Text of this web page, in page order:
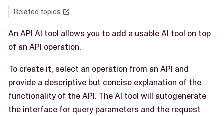
Related topics
An API AI tool allows you to add a usable AI tool on top
of an API operation.
To create it, select an operation from an API and
provide a descriptive but concise explanation of the
functionality of the API. The AI tool will autogenerate
the interface for query parameters and the request